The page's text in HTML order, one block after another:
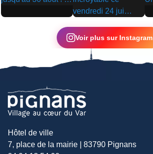
▶
▶
▶
Voir plus sur Instagram
Hôtel de ville
7, place de la mairie | 83790 Pignans